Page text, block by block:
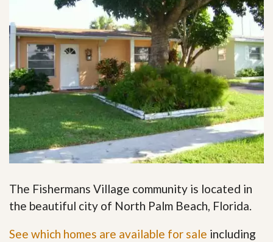
The Fishermans Village community is located in
the beautiful city of North Palm Beach, Florida.
See which homes are available for sale including